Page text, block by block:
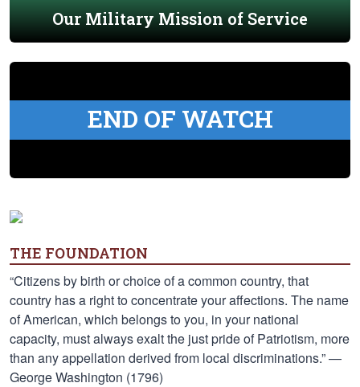
Our Military Mission of Service
END OF WATCH
THE FOUNDATION
“Citizens by birth or choice of a common country, that
country has a right to concentrate your affections. The name
of American, which belongs to you, in your national
capacity, must always exalt the just pride of Patriotism, more
than any appellation derived from local discriminations.” —
George Washington (1796)